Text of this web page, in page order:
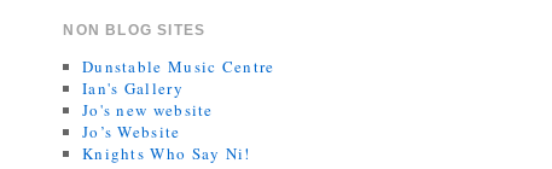
NON BLOG SITES
Dunstable Music Centre
Ian's Gallery
Jo's new website
Jo’s Website
Knights Who Say Ni!